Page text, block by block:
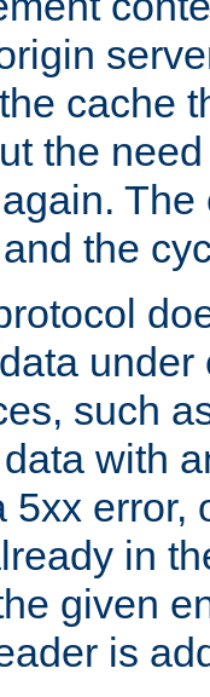
cache
the
the
under
such
with
5xx error,
in
given
is